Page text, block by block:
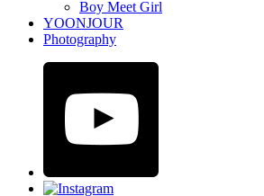
Boy Meet Girl
YOONJOUR
Photography